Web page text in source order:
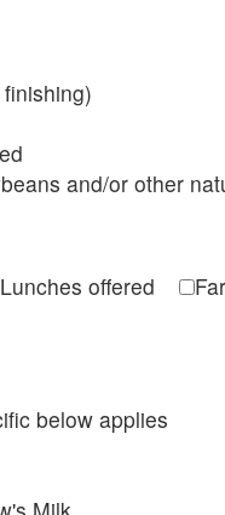
and/or other
Lunches offered
below applies